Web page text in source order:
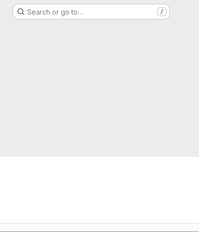
Search or go to… /